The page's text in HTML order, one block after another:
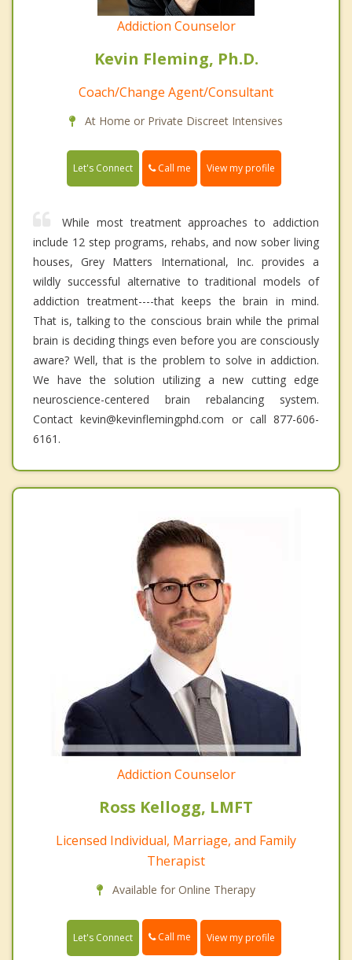
Addiction Counselor
Kevin Fleming, Ph.D.
Coach/Change Agent/Consultant
At Home or Private Discreet Intensives
Let's Connect Call me View my profile
While most treatment approaches to addiction
include 12 step programs, rehabs, and now sober living
houses, Grey Matters International, Inc. provides a
wildly successful alternative to traditional models of
addiction treatment----that keeps the brain in mind.
That is, talking to the conscious brain while the primal
brain is deciding things even before you are consciously
aware? Well, that is the problem to solve in addiction.
We have the solution utilizing a new cutting edge
neuroscience-centered brain rebalancing system.
Contact kevin@kevinflemingphd.com or call 877-606-
6161.
Addiction Counselor
Ross Kellogg, LMFT
Licensed Individual, Marriage, and Family
Therapist
Available for Online Therapy
Let's Connect Call me View my profile